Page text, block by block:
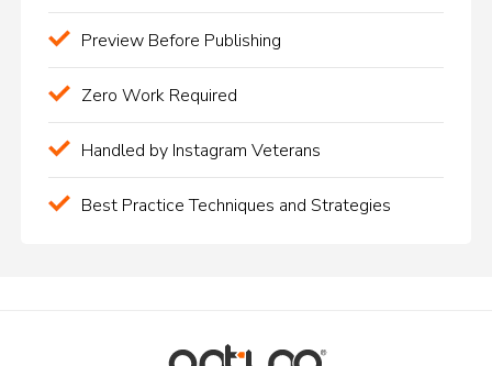
Preview Before Publishing
Zero Work Required
Handled by Instagram Veterans
Best Practice Techniques and Strategies